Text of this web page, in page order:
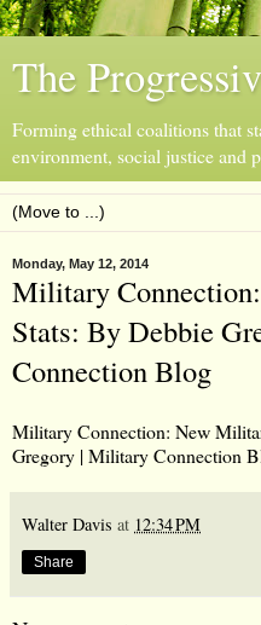
The
Forming ethical coalitions that
environment, social justice and
Monday, May 12, 2014
Military
Stats: By Debbie
Connection Blog
Military Connection: New
Gregory | Military Connection
Walter Davis at 12:34 PM
Share